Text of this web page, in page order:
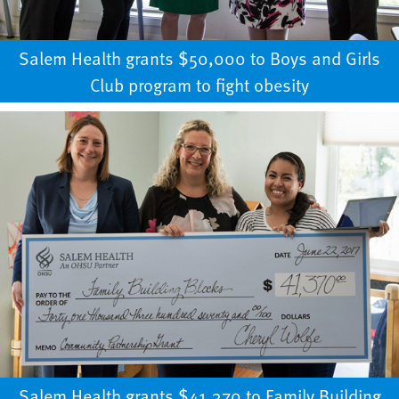
Salem Health grants $50,000 to Boys and Girls
Club program to fight obesity